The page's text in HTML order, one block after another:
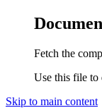
Fetch the
Use this file to
Skip to main content